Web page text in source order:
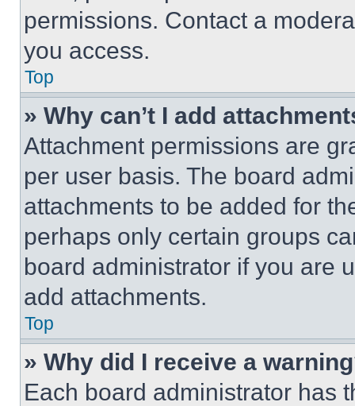
permissions. Contact a
you access.
Top
» Why can’t I add
Attachment permissions are
per user basis. The board
attachments to be added for
perhaps only certain groups
board administrator if you are
add attachments.
Top
» Why did I receive a
Each board administrator has